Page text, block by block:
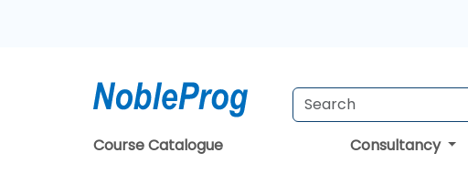
Course Catalogue Consultancy